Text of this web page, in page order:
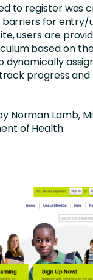
to register was
for entry/
users are
based on
dynamically
progress
Norman Lamb,
of Health.